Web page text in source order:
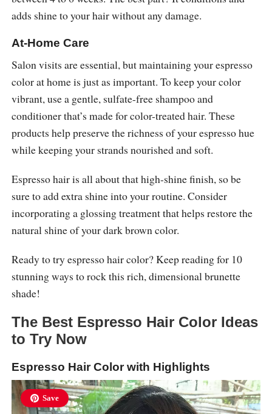
adds shine to your hair without any damage.
At-Home Care
Salon visits are essential, but maintaining your espresso
color at home is just as important. To keep your color
vibrant, use a gentle, sulfate-free shampoo and
conditioner that’s made for color-treated hair. These
products help preserve the richness of your espresso hue
while keeping your strands nourished and soft.
Espresso hair is all about that high-shine finish, so be
sure to add extra shine into your routine. Consider
incorporating a glossing treatment that helps restore the
natural shine of your dark brown color.
Ready to try espresso hair color? Keep reading for 10
stunning ways to rock this rich, dimensional brunette
shade!
The Best Espresso Hair Color Ideas
to Try Now
Espresso Hair Color with Highlights
Save